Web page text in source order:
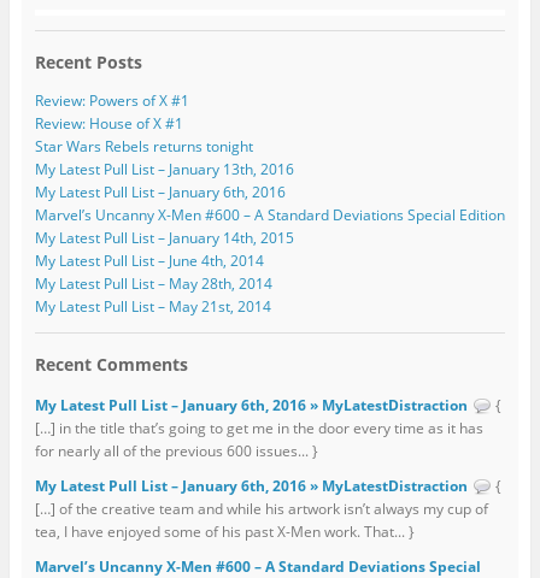
Recent Posts
Review: Powers of X #1
Review: House of X #1
Star Wars Rebels returns tonight
My Latest Pull List – January 13th, 2016
My Latest Pull List – January 6th, 2016
Marvel’s Uncanny X-Men #600 – A Standard Deviations Special Edition
My Latest Pull List – January 14th, 2015
My Latest Pull List – June 4th, 2014
My Latest Pull List – May 28th, 2014
My Latest Pull List – May 21st, 2014
Recent Comments
My Latest Pull List – January 6th, 2016 » MyLatestDistraction
{
[…] in the title that’s going to get me in the door every time as it has
for nearly all of the previous 600 issues... }
My Latest Pull List – January 6th, 2016 » MyLatestDistraction
{
[…] of the creative team and while his artwork isn’t always my cup of
tea, I have enjoyed some of his past X-Men work. That... }
Marvel’s Uncanny X-Men #600 – A Standard Deviations Special